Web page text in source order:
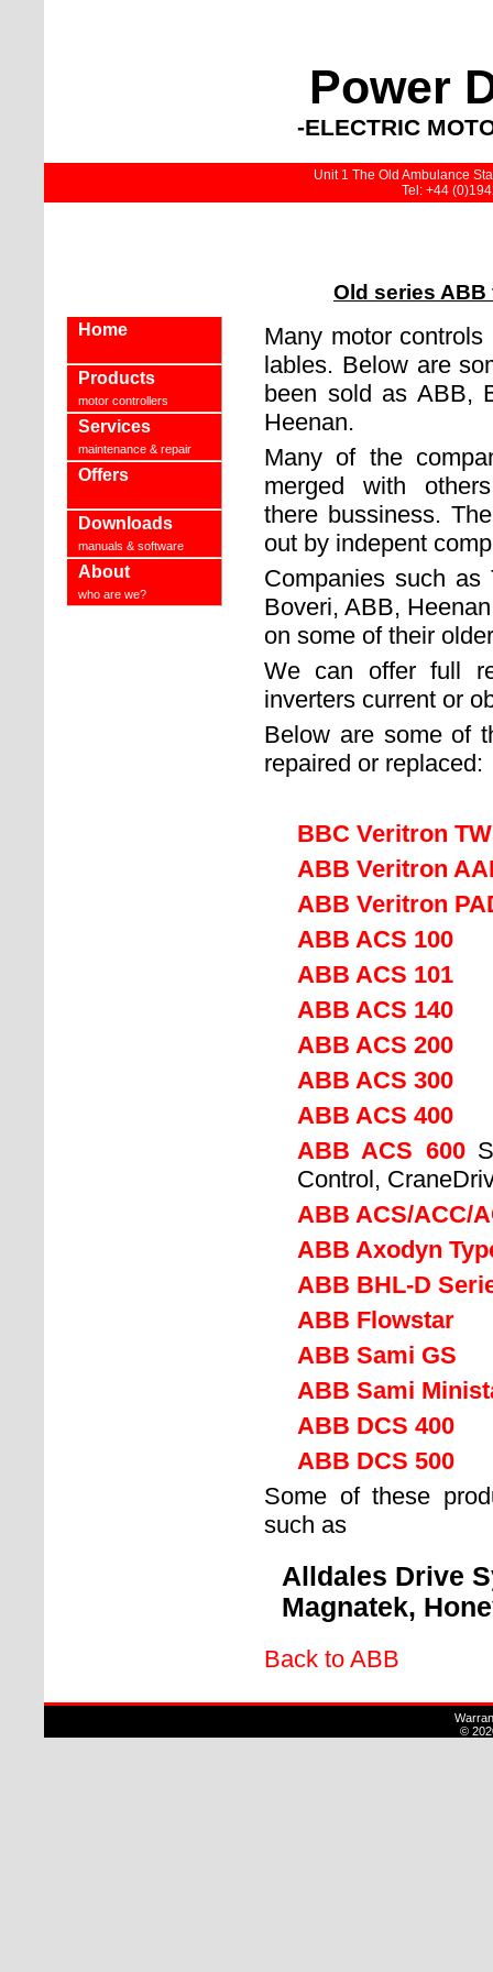
Power
-ELECTRIC
Unit 1 The Old Ambulance
Tel: +44
Old series
Home
Products
motor controllers
Services
maintenance & repair
Offers
Downloads
manuals & software
About
who are we?
Many motor
lables. Below are
been sold as ABB,
Heenan.
Many of the
merged with
there bussiness.
out by indepent
Companies such as
Boveri, ABB,
on some of their
We can offer full
inverters current or
Below are some of
repaired or replaced:
BBC Veritron
ABB Veritron
ABB Veritron
ABB ACS 100
ABB ACS 101
ABB ACS 140
ABB ACS 200
ABB ACS 300
ABB ACS 400
ABB ACS 600
Control,
ABB ACS/ACC/
ABB Axodyn
ABB BHL-D
ABB Flowstar
ABB Sami GS
ABB Sami
ABB DCS 400
ABB DCS 500
Some of these
such as
Alldales Drive
Magnatek,
Back to ABB
©